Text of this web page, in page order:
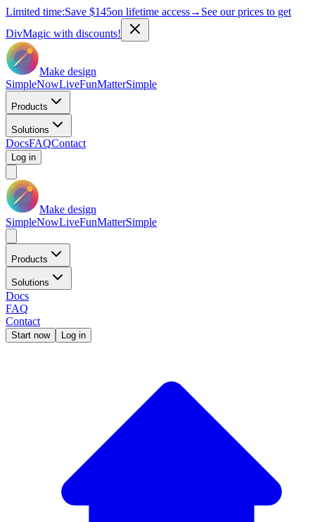
Limited time:Save $145on lifetime access→ See our prices to get
DivMagic with discounts!
Make design
SimpleNowLiveFunMatterSimple
Products
Solutions
DocsFAQContact
Log in
Make design
SimpleNowLiveFunMatterSimple
Products
Solutions
Docs
FAQ
Contact
Start now Log in